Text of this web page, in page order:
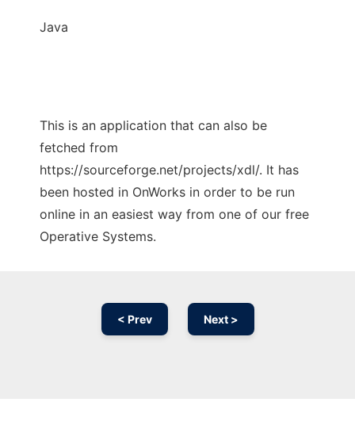
Java
This is an application that can also be
fetched from
https://sourceforge.net/projects/xdl/. It has
been hosted in OnWorks in order to be run
online in an easiest way from one of our free
Operative Systems.
< Prev Next >